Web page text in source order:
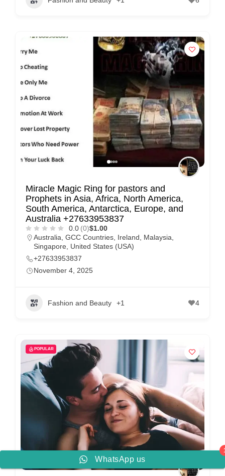
Miracle Magic Ring for pastors and
Prophets in Asia, Africa, North America,
South America, Antarctica, Europe, and
Australia +27633953837
0.0 (0)$1.00
Australia, GCC Countries, Ireland, Malaysia,
Singapore, United States (USA)
+27633953837
November 4, 2025
Fashion and Beauty +1 4
POPULAR
WhatsApp us